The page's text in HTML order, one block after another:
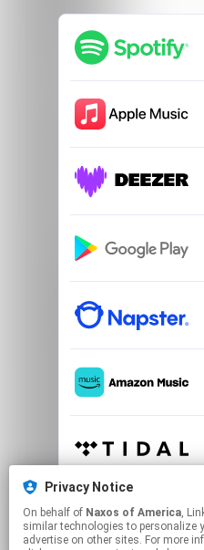
Privacy Notice
On behalf of Naxos of America, Linkfire would like
similar technologies to personalize
advertise on other sites. For more